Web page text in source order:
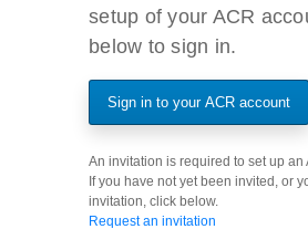
setup of your ACR
below to sign in.
Sign in to your ACR account
An invitation is required to set up an
If you have not yet been invited, or
invitation, click below.
Request an invitation